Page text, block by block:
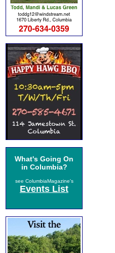
What's Going On
in Columbia?
see ColumbiaMagazine's
Events List